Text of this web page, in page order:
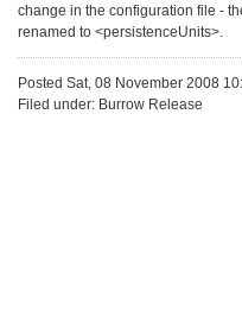
change in the configuration file -
renamed to <persistenceUnits>.
Posted Sat, 08 November 2008
Filed under: Burrow Release